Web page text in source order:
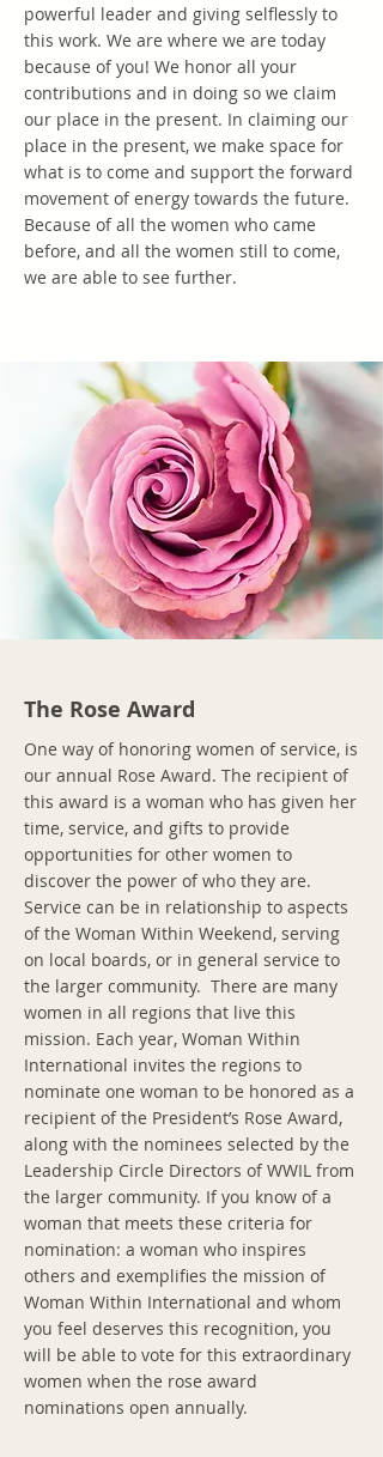
powerful leader and giving selflessly to
this work. We are where we are today
because of you! We honor all your
contributions and in doing so we claim
our place in the present. In claiming our
place in the present, we make space for
what is to come and support the forward
movement of energy towards the future.
Because of all the women who came
before, and all the women still to come,
we are able to see further.
The Rose Award
One way of honoring women of service, is
our annual Rose Award. The recipient of
this award is a woman who has given her
time, service, and gifts to provide
opportunities for other women to
discover the power of who they are.
Service can be in relationship to aspects
of the Woman Within Weekend, serving
on local boards, or in general service to
the larger community. There are many
women in all regions that live this
mission. Each year, Woman Within
International invites the regions to
nominate one woman to be honored as a
recipient of the President’s Rose Award,
along with the nominees selected by the
Leadership Circle Directors of WWIL from
the larger community. If you know of a
woman that meets these criteria for
nomination: a woman who inspires
others and exemplifies the mission of
Woman Within International and whom
you feel deserves this recognition, you
will be able to vote for this extraordinary
women when the rose award
nominations open annually.